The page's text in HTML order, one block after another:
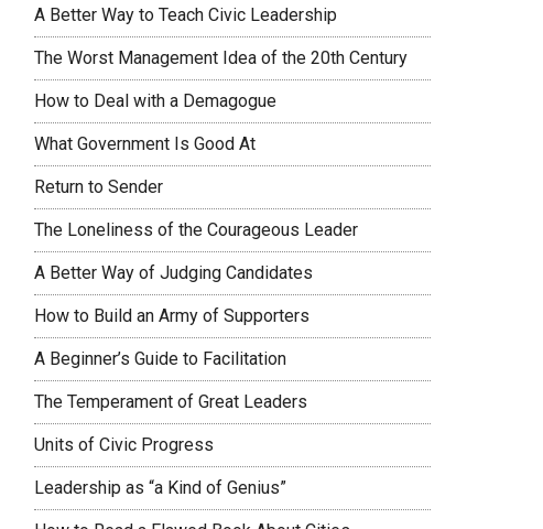
A Better Way to Teach Civic Leadership
The Worst Management Idea of the 20th Century
How to Deal with a Demagogue
What Government Is Good At
Return to Sender
The Loneliness of the Courageous Leader
A Better Way of Judging Candidates
How to Build an Army of Supporters
A Beginner’s Guide to Facilitation
The Temperament of Great Leaders
Units of Civic Progress
Leadership as “a Kind of Genius”